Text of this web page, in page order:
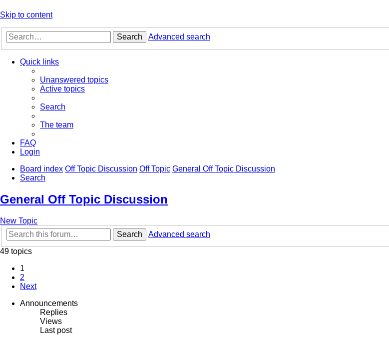
Skip to content
Search Advanced search
Quick links
Unanswered topics
Active topics
Search
The team
FAQ
Login
Board index Off Topic Discussion Off Topic General Off Topic Discussion
Search
General Off Topic Discussion
New Topic
Search
Advanced search
49 topics
1
2
Next
Announcements
Replies
Views
Last post